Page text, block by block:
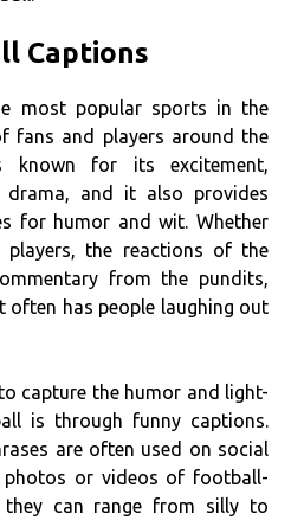
Captions
most popular sports in the
fans and players around the
known for its excitement,
drama, and it also provides
for humor and wit. Whether
the reactions of the
from the pundits,
has people laughing out
capture the humor and light-
is through funny captions.
are often used on social
photos or videos of football-
they can range from silly to